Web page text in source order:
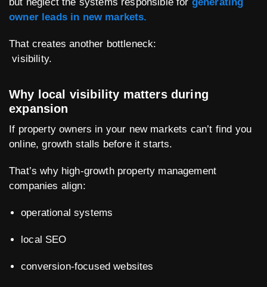
owner leads in new markets.
That creates another bottleneck:
visibility.
Why local visibility matters during
expansion
If property owners in your new markets can’t find you
online, growth stalls before it starts.
That’s why high-growth property management
companies align:
operational systems
local SEO
conversion-focused websites